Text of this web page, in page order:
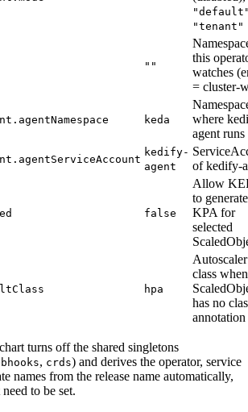
"tenant"
""
this
watches
= cluster-
keda
where
agent runs
kedify-
agent
of kedify-
false
Allow
to generate
KPA for
selected
hpa
Autoscaler
class
has no
annotation
turns off the shared singletons
, crds) and derives the operator, service
names from the release name automatically,
to be set.